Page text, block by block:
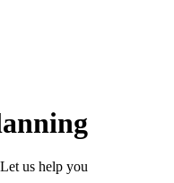
us help you